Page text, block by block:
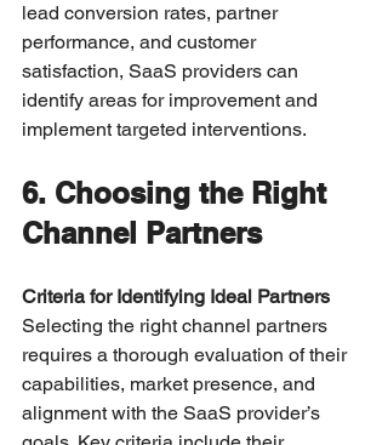
lead conversion rates, partner
performance, and customer
satisfaction, SaaS providers can
identify areas for improvement and
implement targeted interventions.
6. Choosing the Right
Channel Partners
Criteria for Identifying Ideal Partners
Selecting the right channel partners
requires a thorough evaluation of their
capabilities, market presence, and
alignment with the SaaS provider’s